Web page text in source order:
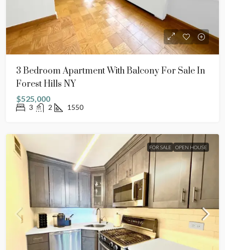
3 Bedroom Apartment With Balcony For Sale In
Forest Hills NY
$525,000
3 2 1550
FOR SALE OPEN HOUSE